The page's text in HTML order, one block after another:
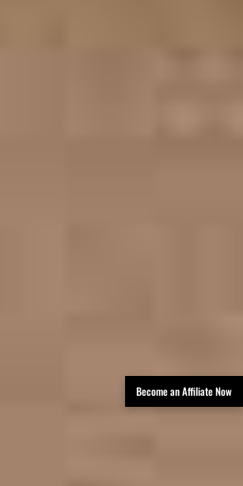
Become an Affiliate Now